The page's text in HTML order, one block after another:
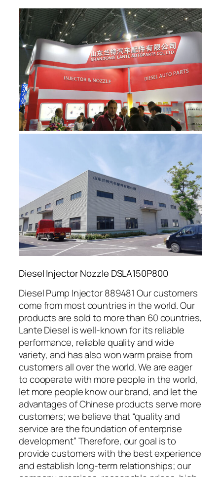
Diesel Injector Nozzle DSLA150P800
Diesel Pump Injector 889481 Our customers
come from most countries in the world. Our
products are sold to more than 60 countries,
Lante Diesel is well-known for its reliable
performance, reliable quality and wide
variety, and has also won warm praise from
customers all over the world. We are eager
to cooperate with more people in the world,
let more people know our brand, and let the
advantages of Chinese products serve more
customers; we believe that “quality and
service are the foundation of enterprise
development” Therefore, our goal is to
provide customers with the best experience
and establish long-term relationships; our